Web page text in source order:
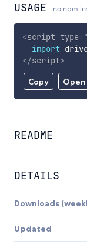
USAGE no npm
Copy Open
<script type="
import
</script>
README
DETAILS
Downloads
Updated